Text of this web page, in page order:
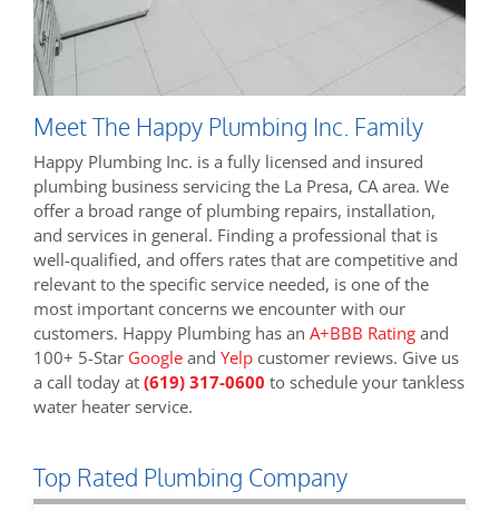
Meet The Happy Plumbing Inc. Family
Happy Plumbing Inc. is a fully licensed and insured
plumbing business servicing the La Presa, CA area. We
offer a broad range of plumbing repairs, installation,
and services in general. Finding a professional that is
well-qualified, and offers rates that are competitive and
relevant to the specific service needed, is one of the
most important concerns we encounter with our
customers. Happy Plumbing has an A+BBB Rating and
100+ 5-Star Google and Yelp customer reviews. Give us
a call today at (619) 317-0600 to schedule your tankless
water heater service.
Top Rated Plumbing Company